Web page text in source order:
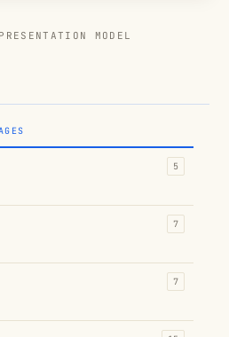
5
7
7
PRESENTATION MODEL